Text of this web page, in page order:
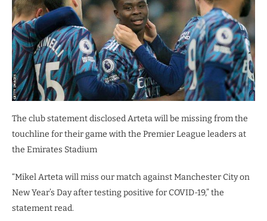
The club statement disclosed Arteta will be missing from the
touchline for their game with the Premier League leaders at
the Emirates Stadium
“Mikel Arteta will miss our match against Manchester City on
New Year’s Day after testing positive for COVID-19,” the
statement read.